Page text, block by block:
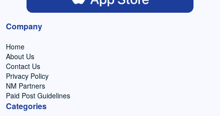
Company
Home
About Us
Contact Us
Privacy Policy
NM Partners
Paid Post Guidelines
Categories